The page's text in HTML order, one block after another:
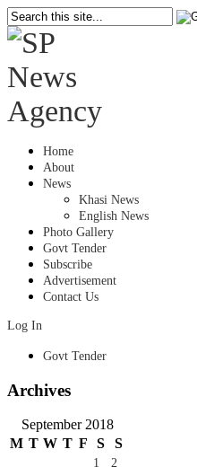
Home
About
News
Khasi News
English News
Photo Gallery
Govt Tender
Subscribe
Advertisement
Contact Us
Log In
Govt Tender
Archives
September 2018
M T W T F S S
1
2